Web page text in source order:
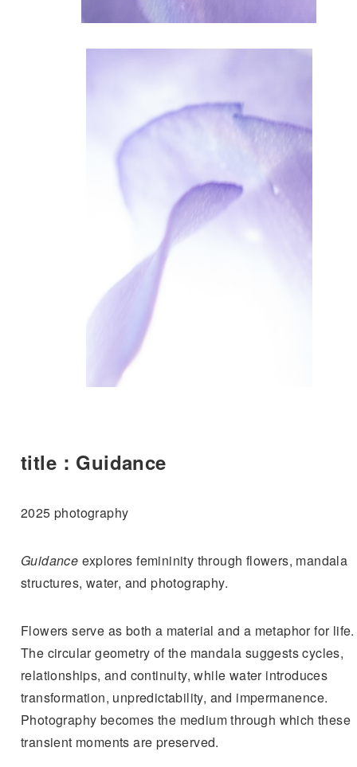
title：Guidance
2025 photography
Guidance explores femininity through flowers, mandala
structures, water, and photography.
Flowers serve as both a material and a metaphor for life.
The circular geometry of the mandala suggests cycles,
relationships, and continuity, while water introduces
transformation, unpredictability, and impermanence.
Photography becomes the medium through which these
transient moments are preserved.